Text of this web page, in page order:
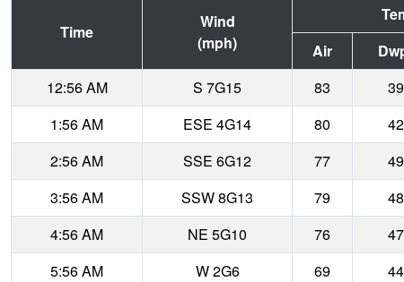
Time
Wind
(mph)
Air
12:56 AM
S 7G15 83 39
1:56 AM
ESE 4G14 80 42
2:56 AM
SSE 6G12 77 49
3:56 AM
SSW 8G13 79 48
4:56 AM
NE 5G10 76 47
5:56 AM
W 2G6 69 44